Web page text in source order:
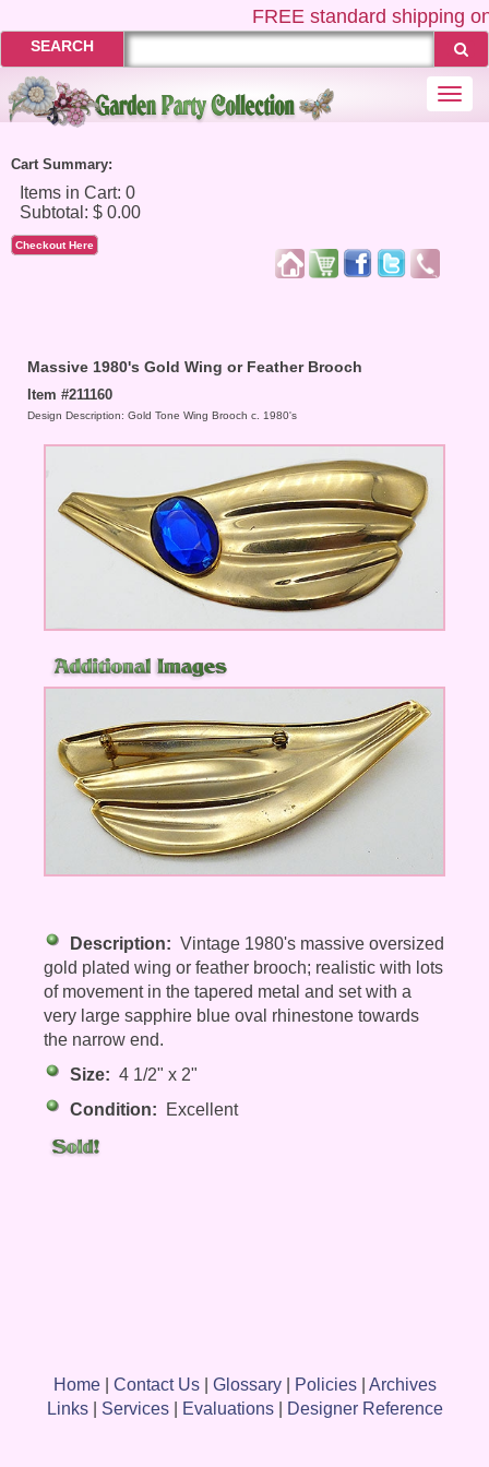
FREEstandard shipping
SEARCH
Cart Summary:
Checkout Here
Massive 1980's Gold Wing or Feather Brooch
Item #211160
Design Description: Gold Tone Wing Brooch c. 1980's
Description: Vintage 1980's massive oversized
gold plated wing or feather brooch; realistic with lots
of movement in the tapered metal and set with a
very large sapphire blue oval rhinestone towards
the narrow end.
Size: 4 1/2" x 2"
Condition: Excellent
Home| Contact Us| Glossary| Policies| Archives
Links| Services| Evaluations| Designer Reference